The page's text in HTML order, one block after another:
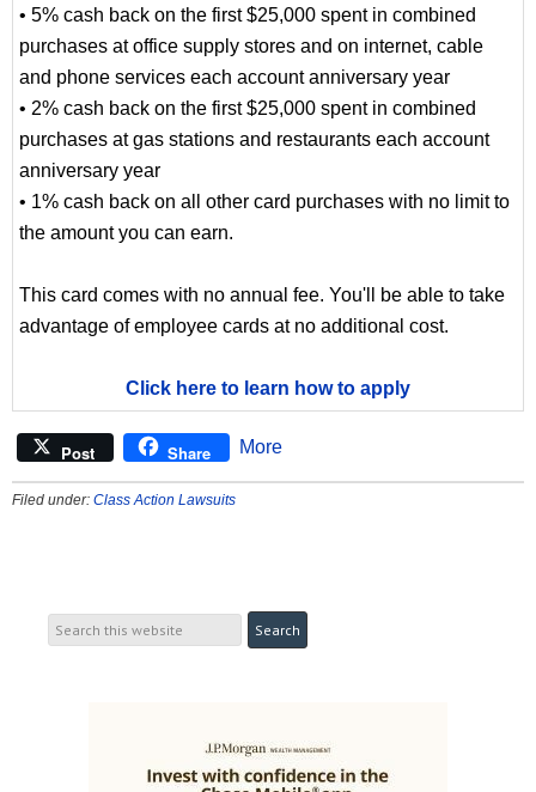
• 5% cash back on the first $25,000 spent in combined
purchases at office supply stores and on internet, cable
and phone services each account anniversary year
• 2% cash back on the first $25,000 spent in combined
purchases at gas stations and restaurants each account
anniversary year
• 1% cash back on all other card purchases with no limit to
the amount you can earn.
This card comes with no annual fee. You'll be able to take
advantage of employee cards at no additional cost.
Click here to learn how to apply
Post Share More
Filed under: Class Action Lawsuits